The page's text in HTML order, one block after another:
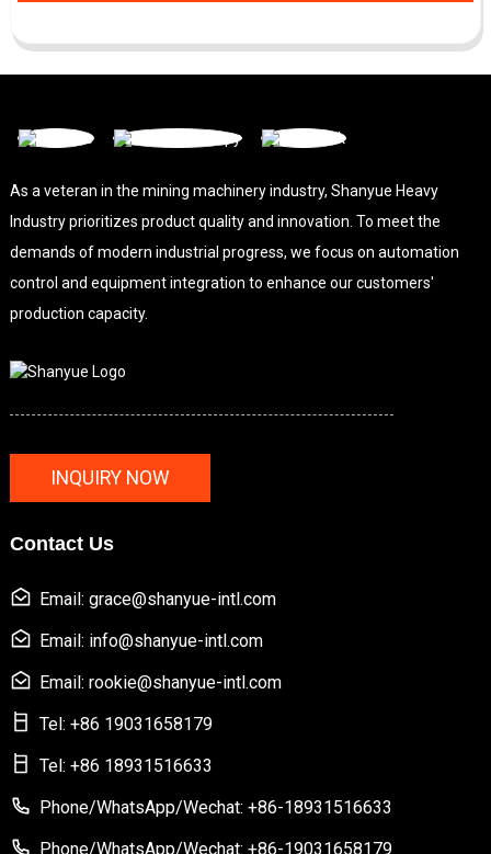
As a veteran in the mining machinery industry, Shanyue Heavy
Industry prioritizes product quality and innovation. To meet the
demands of modern industrial progress, we focus on automation
control and equipment integration to enhance our customers'
production capacity.
INQUIRY NOW
Contact Us
Email: grace@shanyue-intl.com
Email: info@shanyue-intl.com
Email: rookie@shanyue-intl.com
Tel: +86 19031658179
Tel: +86 18931516633
Phone/WhatsApp/Wechat: +86-18931516633
Phone/WhatsApp/Wechat: +86-19031658179